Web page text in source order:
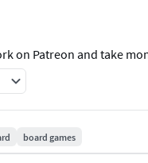
on Patreon and take
as FAN ART, I do
board games